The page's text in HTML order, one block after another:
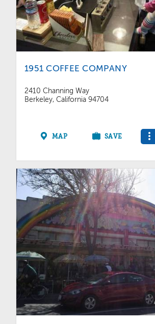
1951 COFFEE COMPANY
2410 Channing Way
Berkeley, California 94704
MAP SAVE